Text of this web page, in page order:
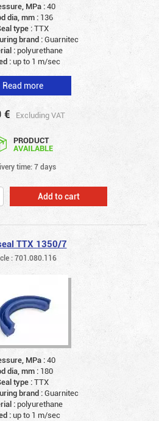
MPa :40
dia, mm : 136
type :TTX
brand :Guarnitec
:polyurethane
:up to 1 m/sec
Read more
€ Excluding VAT
PRODUCT
AVAILABLE
time: 7 days
Add to cart
TTX 1350/7
: 701.080.116
MPa :40
dia, mm : 180
type :TTX
brand :Guarnitec
: polyurethane
:up to 1 m/sec